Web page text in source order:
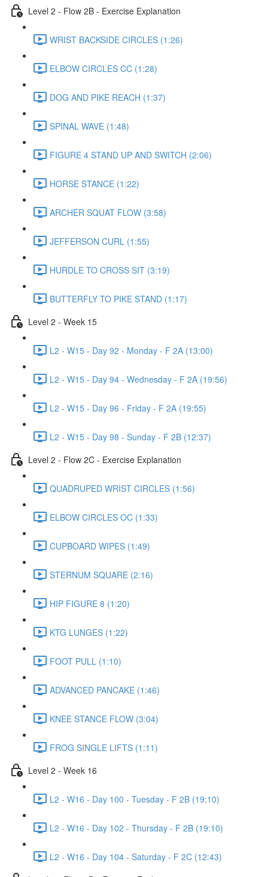
Level 2 - Flow 2B - Exercise Explanation
WRIST BACKSIDE CIRCLES (1:26)
ELBOW CIRCLES CC (1:28)
DOG AND PIKE REACH (1:37)
SPINAL WAVE (1:48)
FIGURE 4 STAND UP AND SWITCH (2:06)
HORSE STANCE (1:22)
ARCHER SQUAT FLOW (3:58)
JEFFERSON CURL (1:55)
HURDLE TO CROSS SIT (3:19)
BUTTERFLY TO PIKE STAND (1:17)
Level 2 - Week 15
L2 - W15 - Day 92 - Monday - F 2A (13:00)
L2 - W15 - Day 94 - Wednesday - F 2A (19:56)
L2 - W15 - Day 96 - Friday - F 2A (19:55)
L2 - W15 - Day 98 - Sunday - F 2B (12:37)
Level 2 - Flow 2C - Exercise Explanation
QUADRUPED WRIST CIRCLES (1:56)
ELBOW CIRCLES OC (1:33)
CUPBOARD WIPES (1:49)
STERNUM SQUARE (2:16)
HIP FIGURE 8 (1:20)
KTG LUNGES (1:22)
FOOT PULL (1:10)
ADVANCED PANCAKE (1:46)
KNEE STANCE FLOW (3:04)
FROG SINGLE LIFTS (1:11)
Level 2 - Week 16
L2 - W16 - Day 100 - Tuesday - F 2B (19:10)
L2 - W16 - Day 102 - Thursday - F 2B (19:10)
L2 - W16 - Day 104 - Saturday - F 2C (12:43)